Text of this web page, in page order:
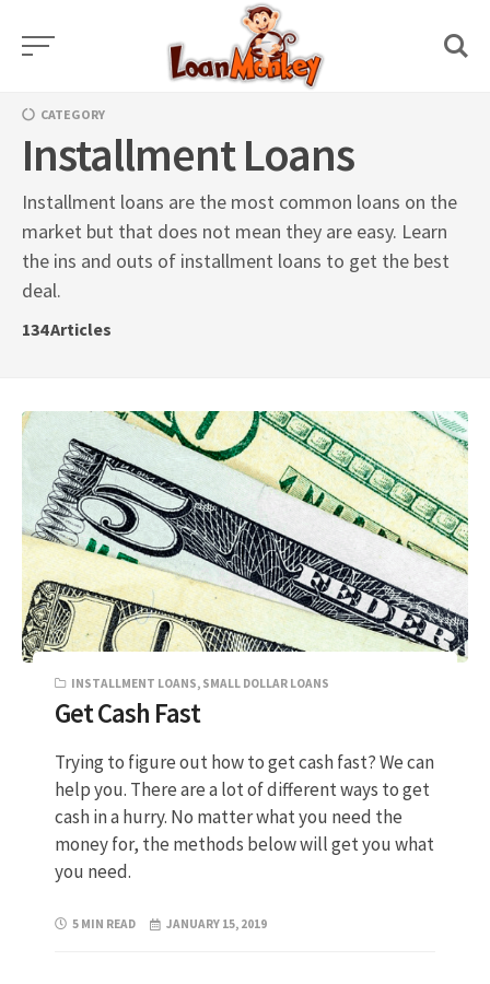
CATEGORY
Installment Loans
Installment loans are the most common loans on the
market but that does not mean they are easy. Learn
the ins and outs of installment loans to get the best
deal.
134Articles
INSTALLMENT LOANS, SMALL DOLLAR LOANS
Get Cash Fast
Trying to figure out how to get cash fast? We can
help you. There are a lot of different ways to get
cash in a hurry. No matter what you need the
money for, the methods below will get you what
you need.
5 MIN READ JANUARY 15, 2019